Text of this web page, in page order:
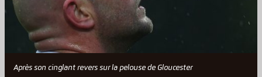
Après son cinglant revers sur la pelouse de Gloucester